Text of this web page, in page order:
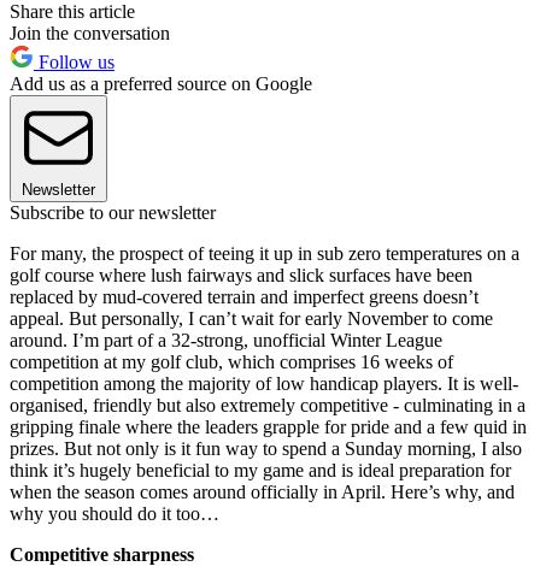
Share this article
Join the conversation
Follow us
Add us as a preferred source on Google
Newsletter
Subscribe to our newsletter
For many, the prospect of teeing it up in sub zero temperatures on a
golf course where lush fairways and slick surfaces have been
replaced by mud-covered terrain and imperfect greens doesn’t
appeal. But personally, I can’t wait for early November to come
around. I’m part of a 32-strong, unofficial Winter League
competition at my golf club, which comprises 16 weeks of
competition among the majority of low handicap players. It is well-
organised, friendly but also extremely competitive - culminating in a
gripping finale where the leaders grapple for pride and a few quid in
prizes. But not only is it fun way to spend a Sunday morning, I also
think it’s hugely beneficial to my game and is ideal preparation for
when the season comes around officially in April. Here’s why, and
why you should do it too…
Competitive sharpness